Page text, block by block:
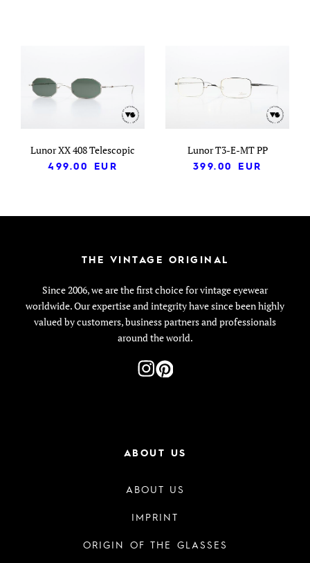
Lunor XX 408 Telescopic
499.00
EUR
Lunor T3-E-MT PP
399.00
EUR
THE VINTAGE ORIGINAL
Since 2006, we are the first choice for vintage eyewear
worldwide. Our expertise and integrity have since been highly
valued by customers, business partners and professionals
around the world.
ABOUT US
ABOUT US
IMPRINT
ORIGIN OF THE GLASSES